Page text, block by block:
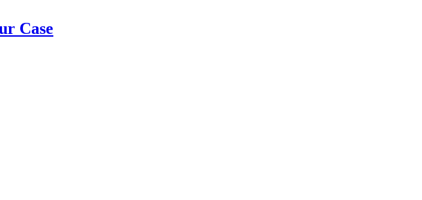
Case